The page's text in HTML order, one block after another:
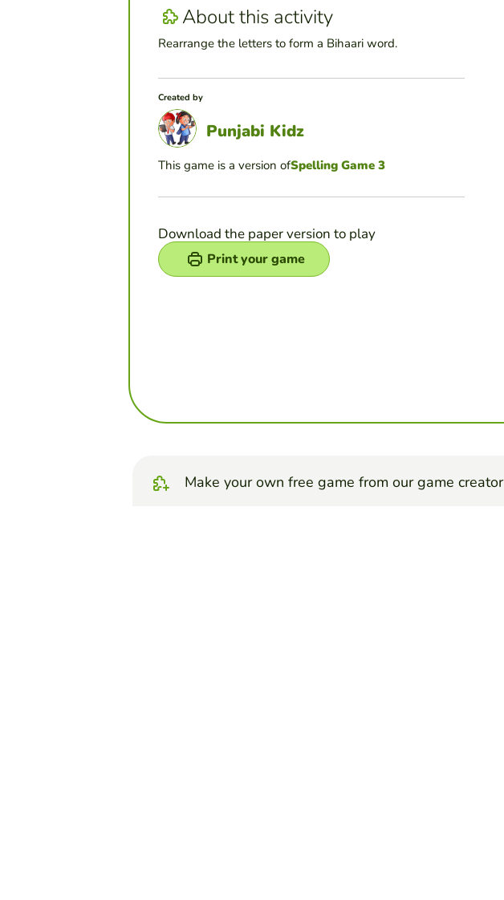
About this activity
Rearrange the letters to form a Bihaari word.
Created by
Punjabi Kidz
This game is a version ofSpelling Game 3
Download the paper version to play
Print your game
Make your own free game from our game creator